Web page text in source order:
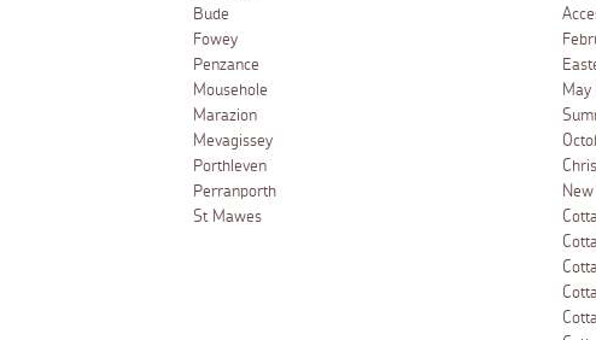
Bude
Fowey
Penzance
Mousehole
Marazion
Mevagissey
Porthleven
Perranporth
St Mawes